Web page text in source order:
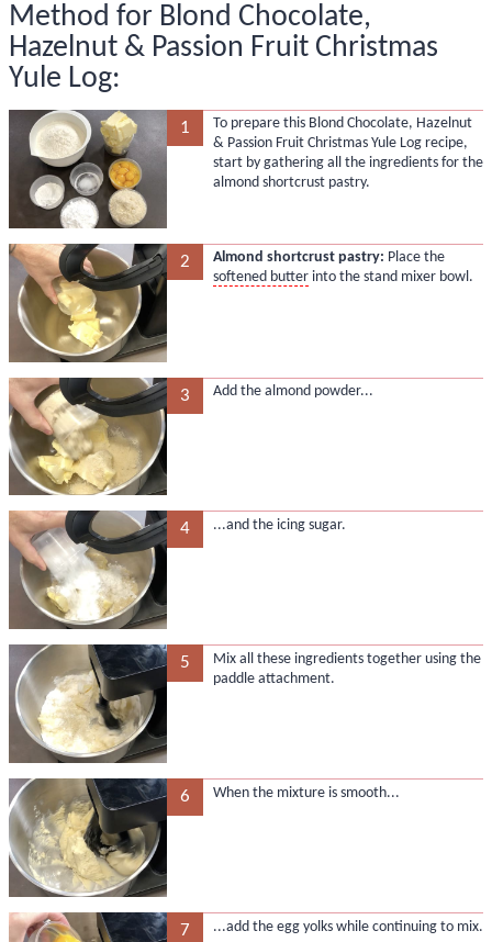
Method for Blond Chocolate,
Hazelnut & Passion Fruit Christmas
Yule Log:
1
To prepare this Blond Chocolate, Hazelnut
& Passion Fruit Christmas Yule Log recipe,
start by gathering all the ingredients for the
almond shortcrust pastry.
2 Almond shortcrust pastry: Place the
softened butterinto the stand mixer bowl.
3 Add the almond powder...
4 ...and the icing sugar.
5
Mix all these ingredients together using the
paddle attachment.
6 When the mixture is smooth...
7 ...add the egg yolks while continuing to mix.